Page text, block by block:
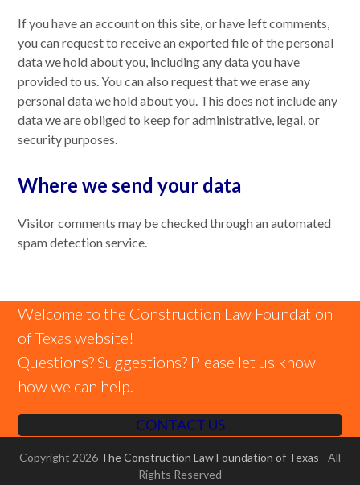
If you have an account on this site, or have left comments,
you can request to receive an exported file of the personal
data we hold about you, including any data you have
provided to us. You can also request that we erase any
personal data we hold about you. This does not include any
data we are obliged to keep for administrative, legal, or
security purposes.
Where we send your data
Visitor comments may be checked through an automated
spam detection service.
Welcome to the Construction Law Foundation
of Texas website!
Questions? Suggestions? Please let us know
how we can help.
CONTACT US
Copyright 2026 The Construction Law Foundation of Texas - All
Rights Reserved